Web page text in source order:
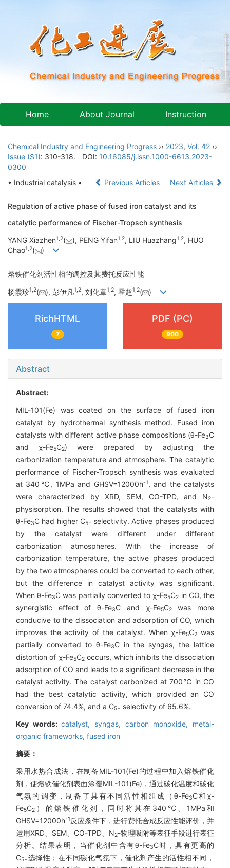
Home About Journal Instruction
Chemical Industry and Engineering Progress ›› 2023, Vol. 42 ››
Issue (S1): 310-318. DOI: 10.16085/j.issn.1000-6613.2023-
0300
• Industrial catalysis •
Previous Articles Next Articles
Regulation of active phase of fused iron catalyst and its
catalytic performance of Fischer-Tropsch synthesis
YANG Xiazhen1,2( ), PENG Yifan1,2, LIU Huazhang1,2, HUO
Chao1,2( )
熔铁催化剂活性相的调控及其费托反应性能
杨霞珍1,2( ), 彭伊凡1,2, 刘化章1,2, 霍超1,2( )
RichHTML
7
PDF (PC)
900
Abstract
Abstract:
MIL-101(Fe) was coated on the surface of fused iron
catalyst by hydrothermal synthesis method. Fused iron
catalysts with different active phase compositions (θ-Fe3C
and χ-Fe5C2) were prepared by adjusting the
carbonization temperature and atmosphere. The catalytic
performance of Fischer-Tropsch synthesis was evaluated
at 340℃, 1MPa and GHSV=12000h-1, and the catalysts
were characterized by XRD, SEM, CO-TPD, and N2-
physisorption. The results showed that the catalysts with
θ-Fe3C had higher C5+ selectivity. Active phases produced
by the catalyst were different under different
carbonization atmospheres. With the increase of
carbonization temperature, the active phases produced
by the two atmospheres could be converted to each other,
but the difference in catalyst activity was significant.
When θ-Fe3C was partially converted to χ-Fe5C2 in CO, the
synergistic effect of θ-Fe3C and χ-Fe5C2was more
conducive to the dissociation and adsorption of CO, which
improves the activity of the catalyst. When χ-Fe5C2 was
partially converted to θ-Fe3C in the syngas, the lattice
distortion of χ-Fe5C2occurs, which inhibits the dissociation
adsorption of CO and leads to a significant decrease in the
catalyst activity. The catalyst carbonized at 700℃ in CO
had the best catalytic activity, which provided an CO
conversion of 74.4%, and a C5+ selectivity of 65.6%.
Key words:catalyst, syngas, carbon monoxide, metal-
organic frameworks, fused iron
摘要：
采用水热合成法，在制备MIL-101(Fe)的过程中加入熔铁催化
剂，使熔铁催化剂表面涂覆MIL-101(Fe)，通过碳化温度和碳化
气氛的调变，制备了具有不同活性相组成（θ-Fe3C和χ-
Fe5C2 ）的熔铁催化剂，同时将其在340℃、1MPa和
GHSV=12000h-1 反应条件下，进行费托合成反应性能评价，并
运用XRD、SEM、CO-TPD、N2-物理吸附等表征手段进行表征
分析。结果表明，当催化剂中含有θ-Fe3C时，具有更高的
C5+选择性；在不同碳化气氛下，催化剂产生的活性相不同，